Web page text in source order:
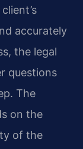
accurately
the legal
questions
The
on the
of the